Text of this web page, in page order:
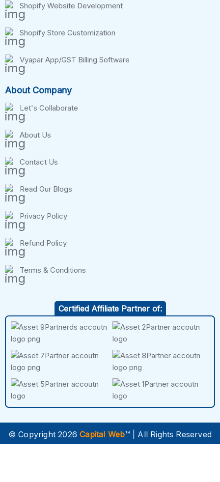
Shopify Website Development
Shopify Store Customization
Vyapar App/GST Billing Software
About Company
Let's Collaborate
About Us
Contact Us
Read Our Blogs
Privacy Policy
Refund Policy
Terms & Conditions
Certified Affiliate Partner of:
© Copyright 2026Capital Web™ | All Rights Reserved